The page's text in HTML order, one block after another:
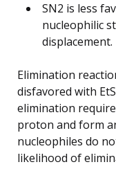
SN2 is less
nucleophilic
displacement.
Elimination
disfavored with
elimination
proton and form
nucleophiles do
likelihood of